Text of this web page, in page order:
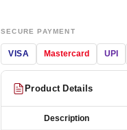
SECURE PAYMENT
VISA Mastercard UPI
Product Details
Description